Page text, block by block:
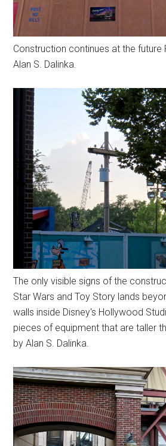
Construction continues at the future
Alan S. Dalinka.
The only visible signs of the
Star Wars and Toy Story lands
walls inside Disney's Hollywood
pieces of equipment that are taller
by Alan S. Dalinka.